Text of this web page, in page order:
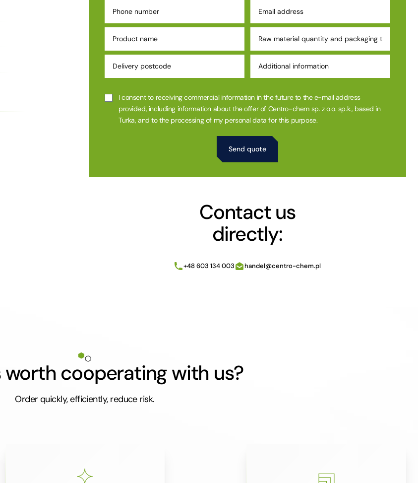
I consent to receiving commercial information in the future to the e-mail address
provided, including information about the offer of Centro-chem sp. z o.o. sp.k., based in
Turka, and to the processing of my personal data for this purpose.
Contact us
directly:
+48 603 134 003 handel@centro-chem.pl
worth cooperating with us?
Order quickly, efficiently, reduce risk.